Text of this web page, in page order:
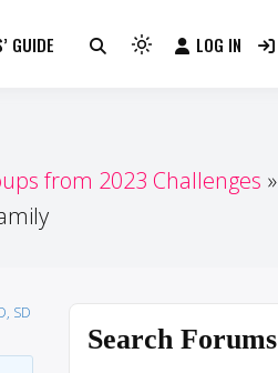
GUIDE
Light
switch
to
LOG IN
from 2023 Challenges
SD
Search Forums